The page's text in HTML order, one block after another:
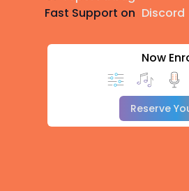
Fast Support on Discord
Now
Reserve